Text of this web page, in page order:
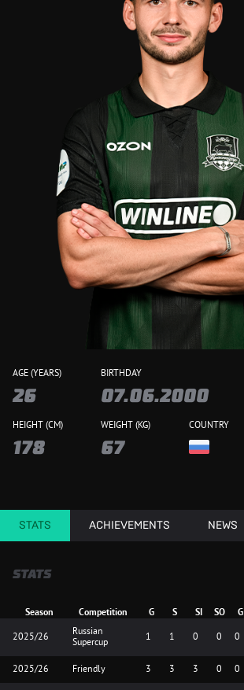
AGE (YEARS)
26
BIRTHDAY
07.06.2000
HEIGHT (CM)
178
WEIGHT (KG)
67
COUNTRY
STATS ACHIEVEMENTS NEWS
STATS
Season Competition G S SI SO G
2025/26
Russian
Supercup
1 1 0 0 0
2025/26 Friendly 3 3 3 0 0